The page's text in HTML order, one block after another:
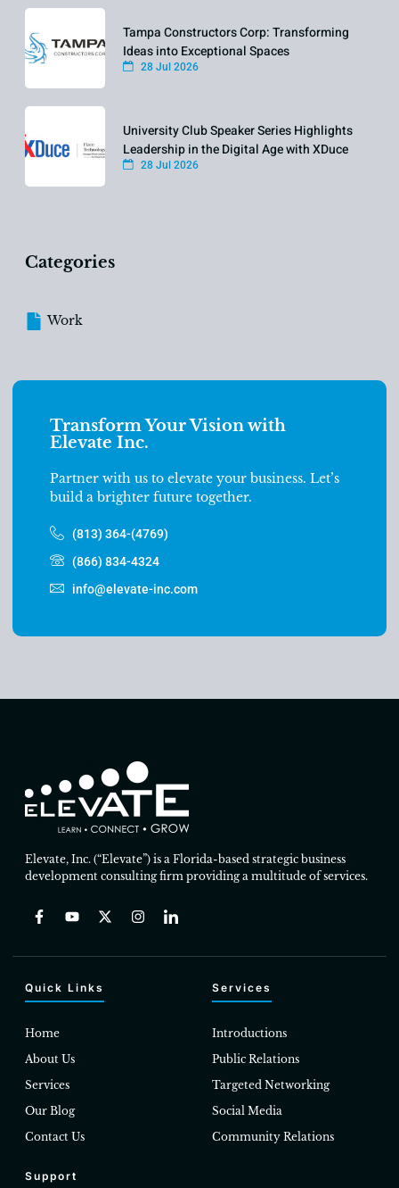
Tampa Constructors Corp: Transforming
Ideas into Exceptional Spaces
28 Jul 2026
University Club Speaker Series Highlights
Leadership in the Digital Age with XDuce
28 Jul 2026
Categories
Work
Transform Your Vision with
Elevate Inc.
Partner with us to elevate your business. Let’s
build a brighter future together.
(813) 364-(4769)
(866) 834-4324
info@elevate-inc.com
Elevate, Inc. (“Elevate”) is a Florida-based strategic business
development consulting firm providing a multitude of services.
Quick Links
Home
About Us
Services
Our Blog
Contact Us
Services
Introductions
Public Relations
Targeted Networking
Social Media
Community Relations
Support